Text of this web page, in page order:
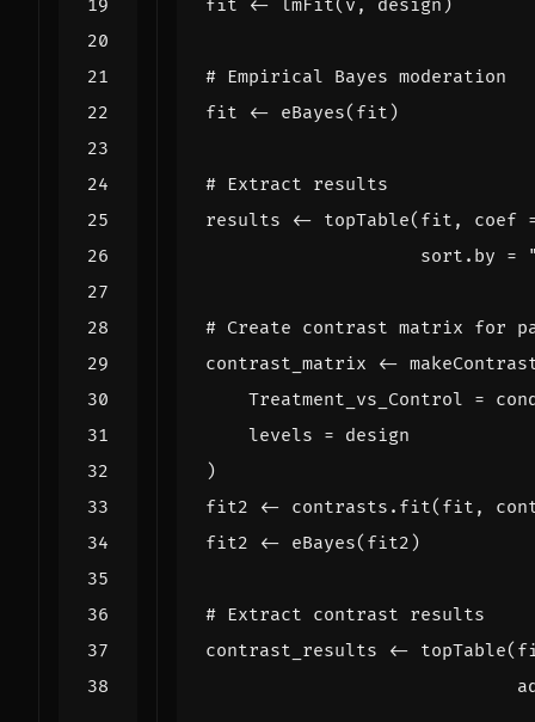
fit
<- lmFit( v , design )
# Empirical Bayes moderation
fit
<- eBayes( fit )
# Extract results
results
<- topTable( fit , coef
sort.by =
# Create contrast matrix for
contrast_matrix
<-
Treatment_vs_Control =
levels = design
)
fit2
<- contrasts.fit( fit ,
fit2
<- eBayes( fit2 )
# Extract contrast results
contrast_results
<- topTable(